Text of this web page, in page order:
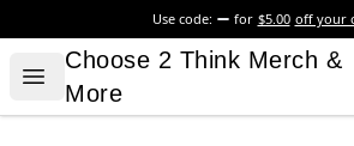
Use code: for $5.00 off your
Open menu
Choose 2 Think Merch & More
Choose 2 Think Merch &
More